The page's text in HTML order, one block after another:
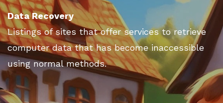
Data Recovery
Listings of sites that offer services to retrieve
computer data that has become inaccessible
using normal methods.